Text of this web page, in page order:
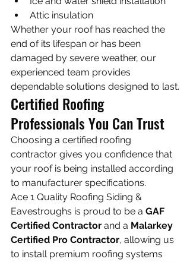
Attic insulation
Whether your roof has reached the
end of its lifespan or has been
damaged by severe weather, our
experienced team provides
dependable solutions designed to last.
Certified Roofing
Professionals You Can Trust
Choosing a certified roofing
contractor gives you confidence that
your roof is being installed according
to manufacturer specifications.
Ace 1 Quality Roofing Siding &
Eavestroughs is proud to be a GAF
Certified Contractor and a Malarkey
Certified Pro Contractor, allowing us
to install premium roofing systems